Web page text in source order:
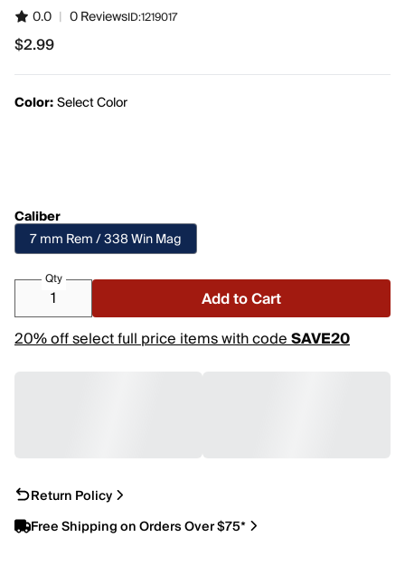
0.0 | 0 ReviewsID:1219017
$2.99
$2.99
Color:Select Color
Caliber
7 mm Rem / 338 Win Mag
Qty
Add to Cart
20% off select full price items with codeSAVE20
Return Policy
Free Shipping on Orders Over $75*